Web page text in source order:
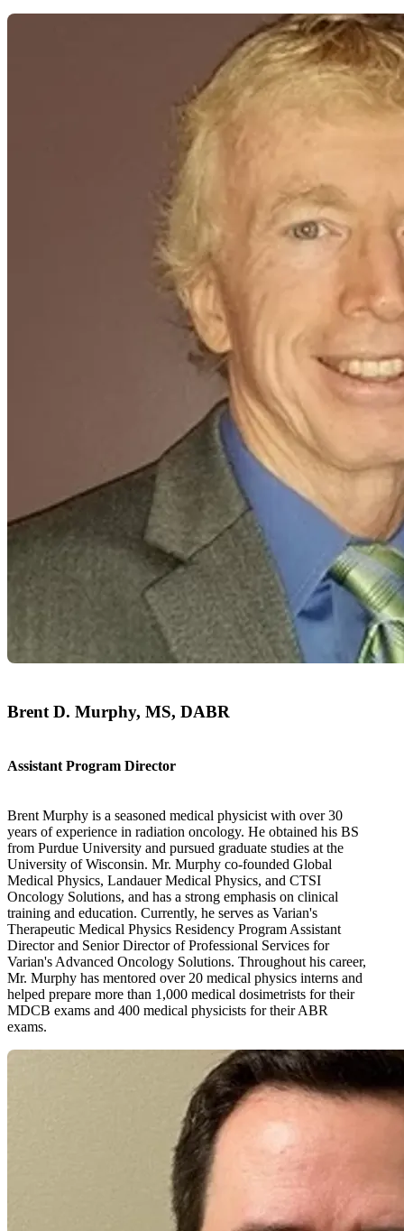
Brent D. Murphy, MS, DABR
Assistant Program Director
Brent Murphy is a seasoned medical physicist with over 30
years of experience in radiation oncology. He obtained his BS
from Purdue University and pursued graduate studies at the
University of Wisconsin. Mr. Murphy co-founded Global
Medical Physics, Landauer Medical Physics, and CTSI
Oncology Solutions, and has a strong emphasis on clinical
training and education. Currently, he serves as Varian's
Therapeutic Medical Physics Residency Program Assistant
Director and Senior Director of Professional Services for
Varian's Advanced Oncology Solutions. Throughout his career,
Mr. Murphy has mentored over 20 medical physics interns and
helped prepare more than 1,000 medical dosimetrists for their
MDCB exams and 400 medical physicists for their ABR
exams.